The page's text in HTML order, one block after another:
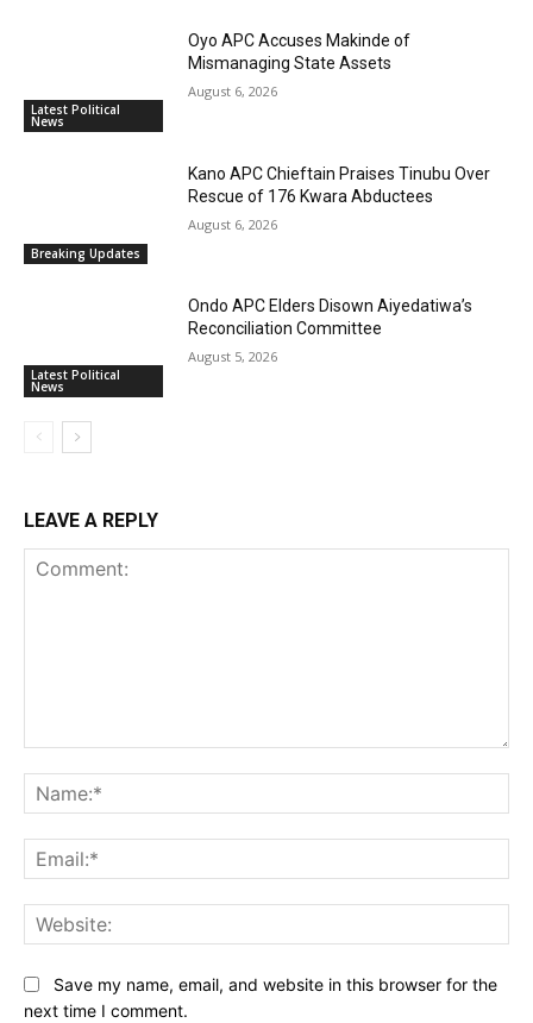
Latest Political
News
Oyo APC Accuses Makinde of
Mismanaging State Assets
August 6, 2026
Breaking Updates
Kano APC Chieftain Praises Tinubu Over
Rescue of 176 Kwara Abductees
August 6, 2026
Latest Political
News
Ondo APC Elders Disown Aiyedatiwa’s
Reconciliation Committee
August 5, 2026
LEAVE A REPLY
Save my name, email, and website in this browser for the
next time I comment.